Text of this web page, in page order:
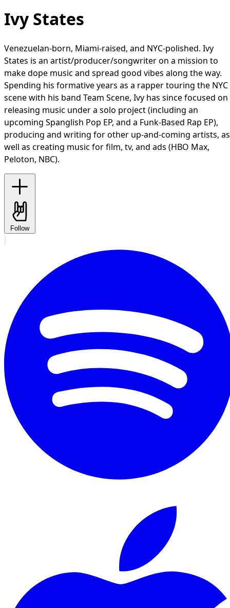
Ivy States
Venezuelan-born, Miami-raised, and NYC-polished. Ivy
States is an artist/producer/songwriter on a mission to
make dope music and spread good vibes along the way.
Spending his formative years as a rapper touring the NYC
scene with his band Team Scene, Ivy has since focused on
releasing music under a solo project (including an
upcoming Spanglish Pop EP, and a Funk-Based Rap EP),
producing and writing for other up-and-coming artists, as
well as creating music for film, tv, and ads (HBO Max,
Peloton, NBC).
Follow